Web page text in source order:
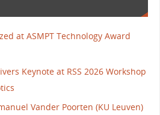
at ASMPT Technology Award
Keynote at RSS 2026 Workshop
Vander Poorten (KU Leuven)